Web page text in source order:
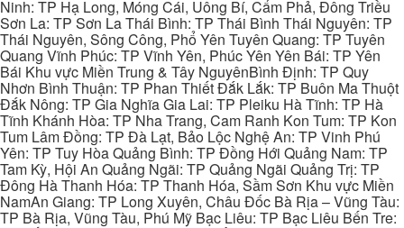
Ninh: TP Hạ Long, Móng Cái, Uông Bí, Cẩm Phả, Đông Triều
Sơn La: TP Sơn La Thái Bình: TP Thái Bình Thái Nguyên: TP
Thái Nguyên, Sông Công, Phổ Yên Tuyên Quang: TP Tuyên
Quang Vĩnh Phúc: TP Vĩnh Yên, Phúc Yên Yên Bái: TP Yên
Bái Khu vực Miền Trung & Tây NguyênBình Định: TP Quy
Nhơn Bình Thuận: TP Phan Thiết Đắk Lắk: TP Buôn Ma Thuột
Đắk Nông: TP Gia Nghĩa Gia Lai: TP Pleiku Hà Tĩnh: TP Hà
Tĩnh Khánh Hòa: TP Nha Trang, Cam Ranh Kon Tum: TP Kon
Tum Lâm Đồng: TP Đà Lạt, Bảo Lộc Nghệ An: TP Vinh Phú
Yên: TP Tuy Hòa Quảng Bình: TP Đồng Hới Quảng Nam: TP
Tam Kỳ, Hội An Quảng Ngãi: TP Quảng Ngãi Quảng Trị: TP
Đông Hà Thanh Hóa: TP Thanh Hóa, Sầm Sơn Khu vực Miền
NamAn Giang: TP Long Xuyên, Châu Đốc Bà Rịa – Vũng Tàu:
TP Bà Rịa, Vũng Tàu, Phú Mỹ Bạc Liêu: TP Bạc Liêu Bến Tre: